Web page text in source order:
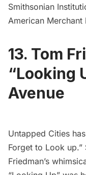
Smithsonian
American Merchant
13. Tom
“Looking
Avenue
Untapped Cities
Forget to Look up
Friedman’s